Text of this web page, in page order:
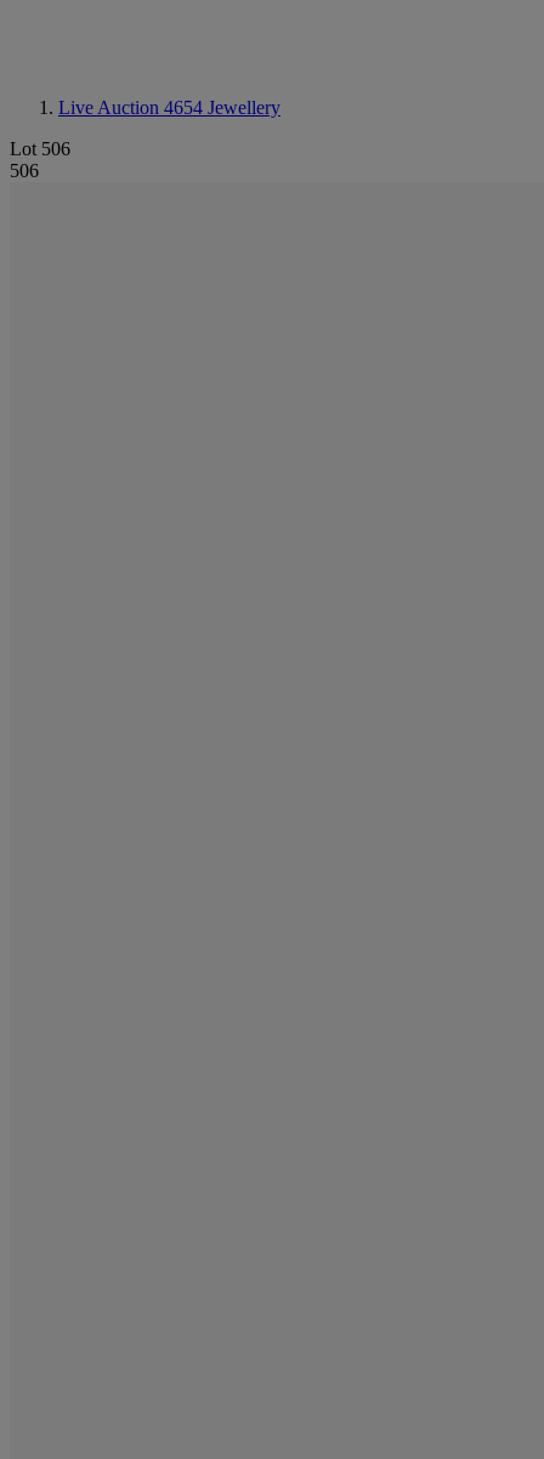
Live Auction 4654 Jewellery
Lot 506
506